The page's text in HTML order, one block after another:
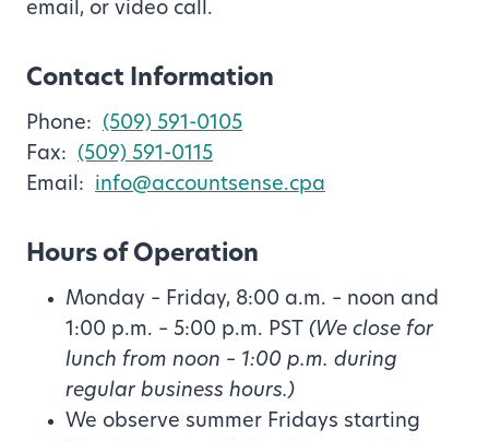
email, or video call.
Contact Information
Phone: (509) 591-0105
Fax: (509) 591-0115
Email: info@accountsense.cpa
Hours of Operation
Monday – Friday, 8:00 a.m. – noon and
1:00 p.m. – 5:00 p.m. PST (We close for
lunch from noon – 1:00 p.m. during
regular business hours.)
We observe summer Fridays starting